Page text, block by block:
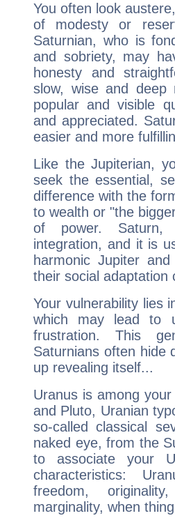
You often look
of modesty or
Saturnian, who is
and sobriety, may
honesty and
slow, wise and deep
popular and visible
and appreciated.
easier and more
Like the Jupiterian,
seek the essential,
difference with the
to wealth or "the
of power. Saturn,
integration, and it is
harmonic Jupiter
their social adaptation
Your vulnerability lies
which may lead to
frustration. This
Saturnians often hide
up revealing itself...
Uranus is among
and Pluto, Uranian
so-called classical
naked eye, from the
to associate your
characteristics:
freedom,
marginality, when